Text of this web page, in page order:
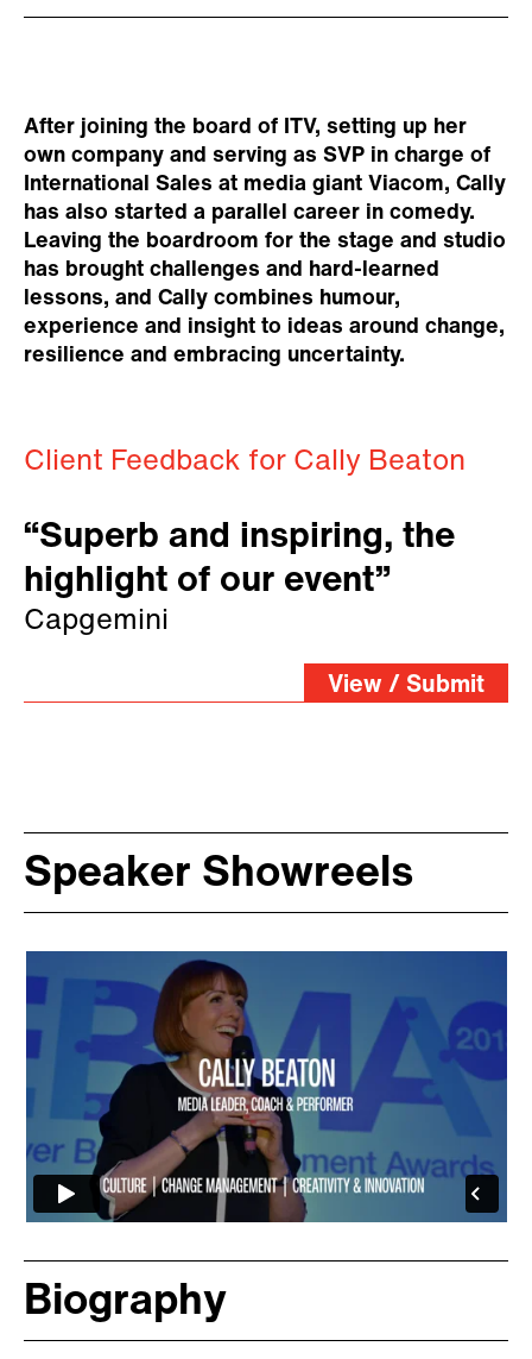
After joining the board of ITV, setting up her
own company and serving as SVP in charge of
International Sales at media giant Viacom, Cally
has also started a parallel career in comedy.
Leaving the boardroom for the stage and studio
has brought challenges and hard-learned
lessons, and Cally combines humour,
experience and insight to ideas around change,
resilience and embracing uncertainty.
Client Feedback for Cally Beaton
“Superb and inspiring, the
highlight of our event”
Capgemini
View / Submit
Speaker Showreels
Biography